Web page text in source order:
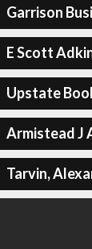
Garrison
E Scott
Upstate
Armistead J
Tarvin,